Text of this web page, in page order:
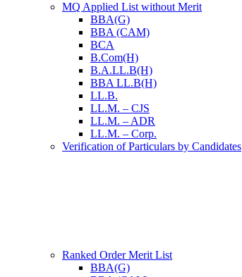
MQ Applied List without Merit
BBA(G)
BBA (CAM)
BCA
B.Com(H)
B.A.LL.B(H)
BBA LL.B(H)
LL.B.
LL.M. – CJS
LL.M. – ADR
LL.M. – Corp.
Verification of Particulars by Candidates
Ranked Order Merit List
BBA(G)